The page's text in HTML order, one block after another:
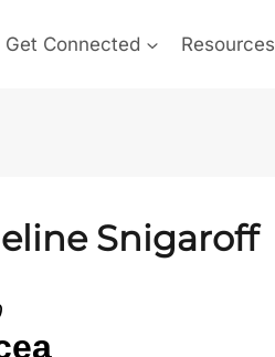
Get Connected Resources
Snigaroff